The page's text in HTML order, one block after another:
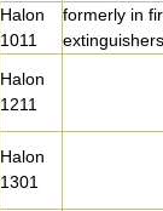
Halon
1011
formerly in
extinguishers
Halon
1211
Halon
1301